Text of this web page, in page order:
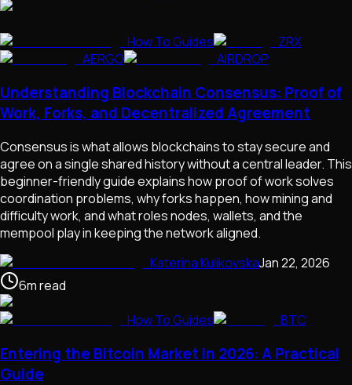
How To Guides
ZRX
AERGO
AIRDROP
Understanding Blockchain Consensus: Proof of
Work, Forks, and Decentralized Agreement
Consensus is what allows blockchains to stay secure and
agree on a single shared history without a central leader. This
beginner-friendly guide explains how proof of work solves
coordination problems, why forks happen, how mining and
difficulty work, and what roles nodes, wallets, and the
mempool play in keeping the network aligned.
Katerina KulikovskaJan 22, 2026
6mread
How To Guides
BTC
Entering the Bitcoin Market in 2026: A Practical
Guide